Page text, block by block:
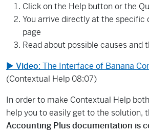
Click on the Help button or the
You arrive directly at the specific
page
Read about possible causes and
▶ Video: The Interface of Banana
(Contextual Help 08:07)
In order to make Contextual Help
help you to easily get to the solution,
Accounting Plus documentation is